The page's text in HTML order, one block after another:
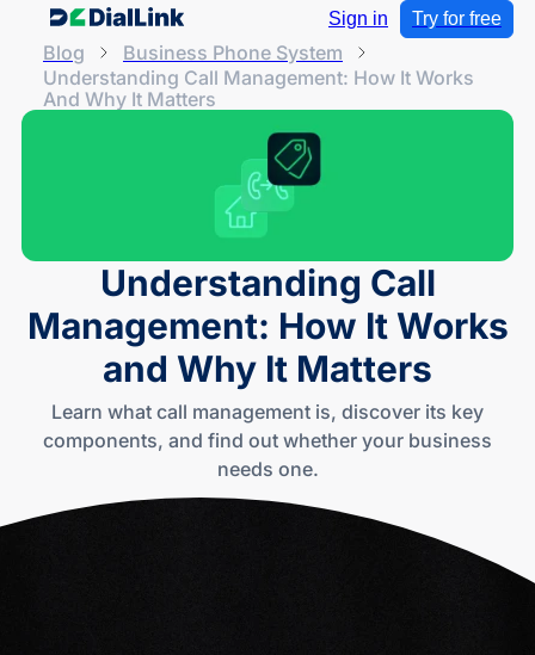
Sign in Try for free
Blog
Business Phone System
Understanding Call Management: How It Works
And Why It Matters
Understanding Call
Management: How It Works
and Why It Matters
Learn what call management is, discover its key
components, and find out whether your business
needs one.